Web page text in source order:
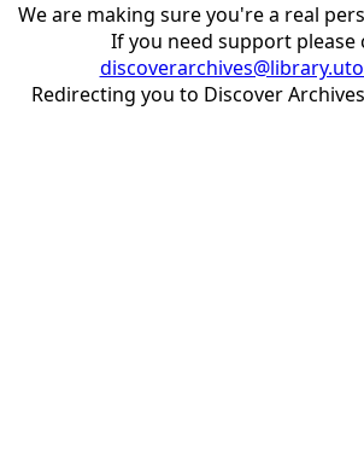
We are making sure you're a real
If you need support please
Redirecting you to Discover